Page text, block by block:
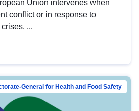
Union intervenes when
conflict or in response to
...
General for Health and Food Safety